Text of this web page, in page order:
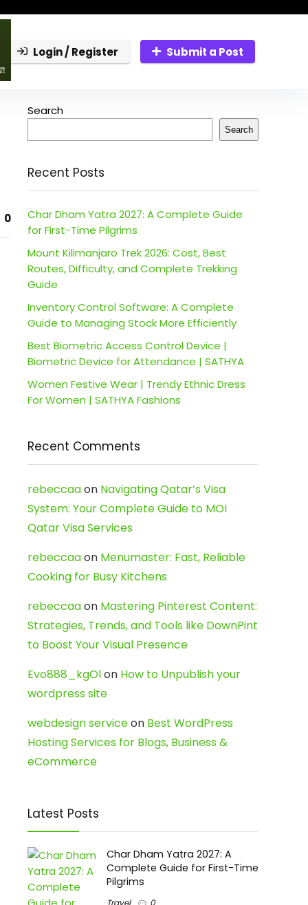
Login / Register Submit a Post
0
Search
Search
Recent Posts
Char Dham Yatra 2027: A Complete Guide
for First-Time Pilgrims
Mount Kilimanjaro Trek 2026: Cost, Best
Routes, Difficulty, and Complete Trekking
Guide
Inventory Control Software: A Complete
Guide to Managing Stock More Efficiently
Best Biometric Access Control Device |
Biometric Device for Attendance | SATHYA
Women Festive Wear | Trendy Ethnic Dress
For Women | SATHYA Fashions
Recent Comments
rebeccaaon Navigating Qatar’s Visa
System: Your Complete Guide to MOI
Qatar Visa Services
rebeccaaon Menumaster: Fast, Reliable
Cooking for Busy Kitchens
rebeccaaon Mastering Pinterest Content:
Strategies, Trends, and Tools like DownPint
to Boost Your Visual Presence
Evo888_kgOlon How to Unpublish your
wordpress site
webdesign serviceon Best WordPress
Hosting Services for Blogs, Business &
eCommerce
Latest Posts
Char Dham Yatra 2027: A
Complete Guide for First-Time
Pilgrims
Travel 0